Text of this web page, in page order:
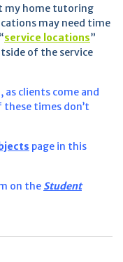
my home tutoring
may need time
service locations”
of the service
clients come and
times don’t
page in this
on the Student